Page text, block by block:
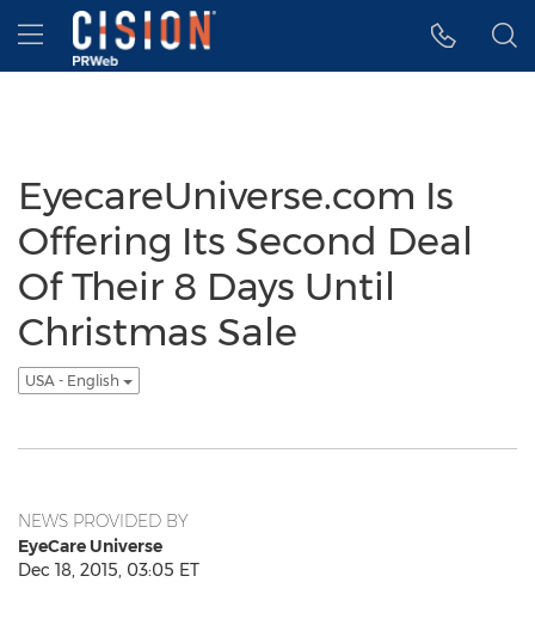
Accessibility Statement
Skip Navigation
Hamburger menu
EyecareUniverse.com Is
Offering Its Second Deal
Of Their 8 Days Until
Christmas Sale
USA - English
NEWS PROVIDED BY
EyeCare Universe
Dec 18, 2015, 03:05 ET